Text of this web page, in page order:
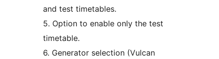
and test timetables.
5. Option to enable only the test
timetable.
6. Generator selection (Vulcan